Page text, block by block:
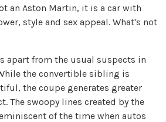
an Aston Martin, it is a car with
style and sex appeal. What's not
apart from the usual suspects in
the convertible sibling is
the coupe generates greater
The swoopy lines created by the
of the time when autos